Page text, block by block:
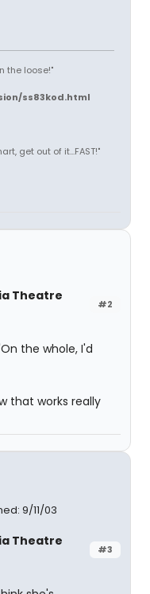
the loose!"
ss83kod.html
get out of it...FAST!"
#2
Theatre
the whole, I'd
that works really
9/11/03
#3
Theatre